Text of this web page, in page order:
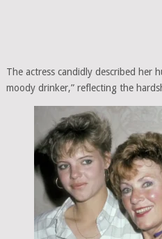
The actress candidly described her
moody drinker,” reflecting the